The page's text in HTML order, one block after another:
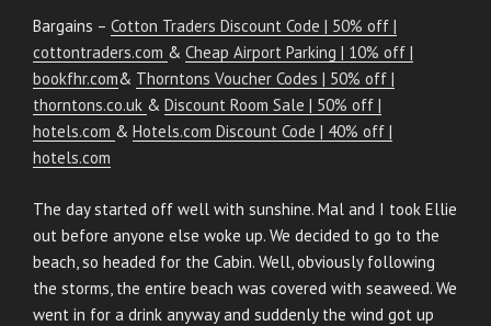
Bargains – Cotton Traders Discount Code | 50% off |
cottontraders.com & Cheap Airport Parking | 10% off |
bookfhr.com& Thorntons Voucher Codes | 50% off |
thorntons.co.uk & Discount Room Sale | 50% off |
hotels.com & Hotels.com Discount Code | 40% off |
hotels.com
The day started off well with sunshine. Mal and I took Ellie
out before anyone else woke up. We decided to go to the
beach, so headed for the Cabin. Well, obviously following
the storms, the entire beach was covered with seaweed. We
went in for a drink anyway and suddenly the wind got up